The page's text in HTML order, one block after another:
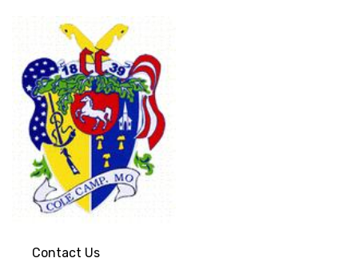
Contact Us